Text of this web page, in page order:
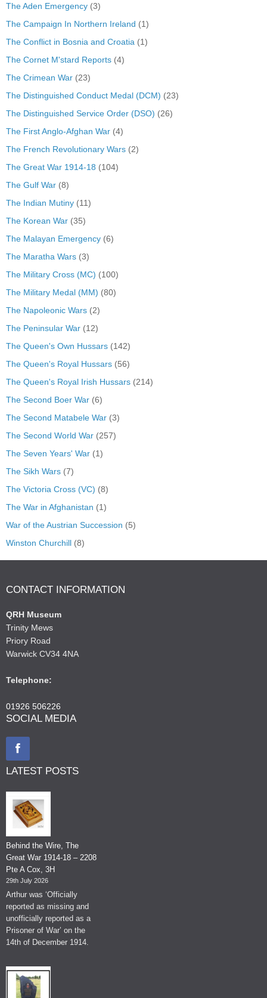
The Aden Emergency (3)
The Campaign In Northern Ireland (1)
The Conflict in Bosnia and Croatia (1)
The Cornet M'stard Reports (4)
The Crimean War (23)
The Distinguished Conduct Medal (DCM) (23)
The Distinguished Service Order (DSO) (26)
The First Anglo-Afghan War (4)
The French Revolutionary Wars (2)
The Great War 1914-18 (104)
The Gulf War (8)
The Indian Mutiny (11)
The Korean War (35)
The Malayan Emergency (6)
The Maratha Wars (3)
The Military Cross (MC) (100)
The Military Medal (MM) (80)
The Napoleonic Wars (2)
The Peninsular War (12)
The Queen's Own Hussars (142)
The Queen's Royal Hussars (56)
The Queen's Royal Irish Hussars (214)
The Second Boer War (6)
The Second Matabele War (3)
The Second World War (257)
The Seven Years' War (1)
The Sikh Wars (7)
The Victoria Cross (VC) (8)
The War in Afghanistan (1)
War of the Austrian Succession (5)
Winston Churchill (8)
CONTACT INFORMATION
QRH Museum
Trinity Mews
Priory Road
Warwick CV34 4NA
Telephone:
01926 506226
SOCIAL MEDIA
LATEST POSTS
Behind the Wire, The
Great War 1914-18 – 2208
Pte A Cox, 3H
29th July 2026
Arthur was ‘Officially
reported as missing and
unofficially reported as a
Prisoner of War’ on the
14th of December 1914.